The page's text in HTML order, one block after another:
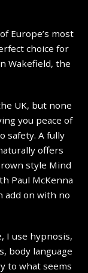
Europe’s most
choice for
Wakefield, the
UK, but none
you peace of
safety. A fully
offers
style Mind
Paul McKenna
add on with no
I use hypnosis,
body language
to what seems